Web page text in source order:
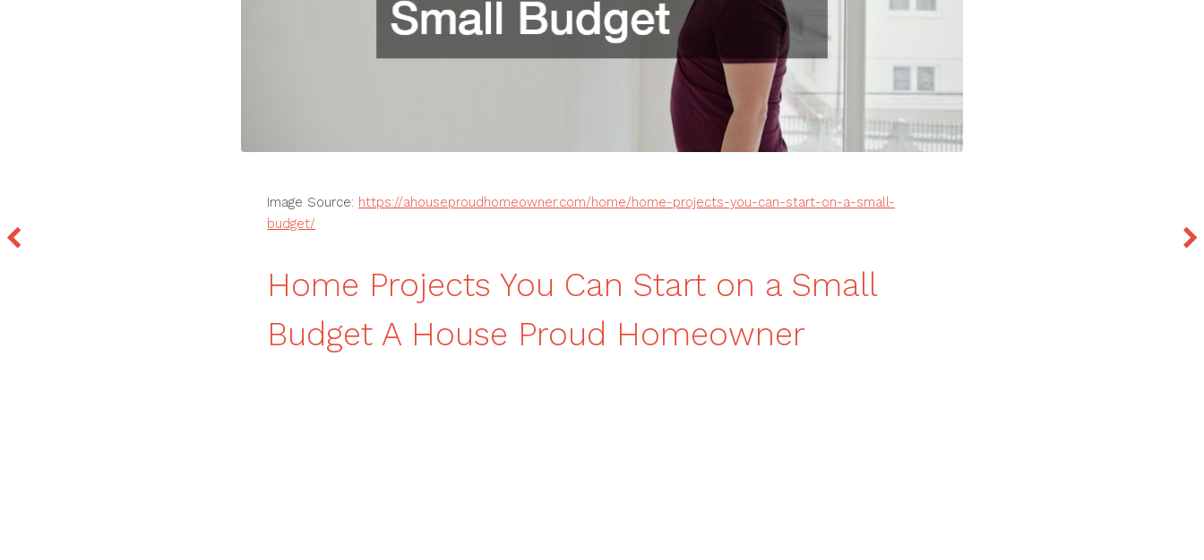
Image Source: https://ahouseproudhomeowner.com/home/home-projects-you-can-start-on-a-small-
budget/
Home Projects You Can Start on a Small
Budget A House Proud Homeowner